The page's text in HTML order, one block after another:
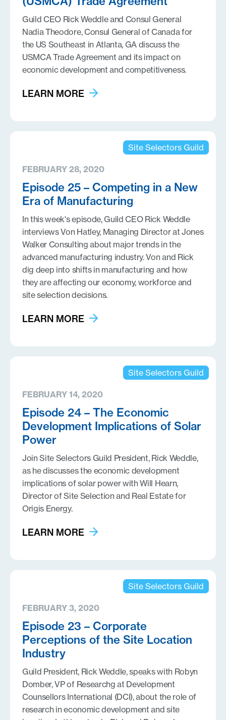
Guild CEO Rick Weddle and Consul General
Nadia Theodore, Consul General of Canada for
the US Southeast in Atlanta, GA discuss the
USMCA Trade Agreement and its impact on
economic development and competitiveness.
LEARN MORE
Site Selectors Guild
FEBRUARY 28, 2020
Episode 25 – Competing in a New
Era of Manufacturing
In this week's episode, Guild CEO Rick Weddle
interviews Von Hatley, Managing Director at Jones
Walker Consulting about major trends in the
advanced manufacturing industry. Von and Rick
dig deep into shifts in manufacturing and how
they are affecting our economy, workforce and
site selection decisions.
LEARN MORE
Site Selectors Guild
FEBRUARY 14, 2020
Episode 24 – The Economic
Development Implications of Solar
Power
Join Site Selectors Guild President, Rick Weddle,
as he discusses the economic development
implications of solar power with Will Hearn,
Director of Site Selection and Real Estate for
Origis Energy.
LEARN MORE
Site Selectors Guild
FEBRUARY 3, 2020
Episode 23 – Corporate
Perceptions of the Site Location
Industry
Guild President, Rick Weddle, speaks with Robyn
Domber, VP of Researchg at Development
Counsellors International (DCI), about the role of
research in economic development and site